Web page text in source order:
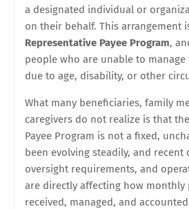
a designated individual or
on their behalf. This arrangement
Representative Payee Program,
people who are unable to
due to age, disability, or other
What many beneficiaries, family
caregivers do not realize is that
Payee Program is not a fixed,
been evolving steadily, and recent
oversight requirements, and
are directly affecting how monthly
received, managed, and